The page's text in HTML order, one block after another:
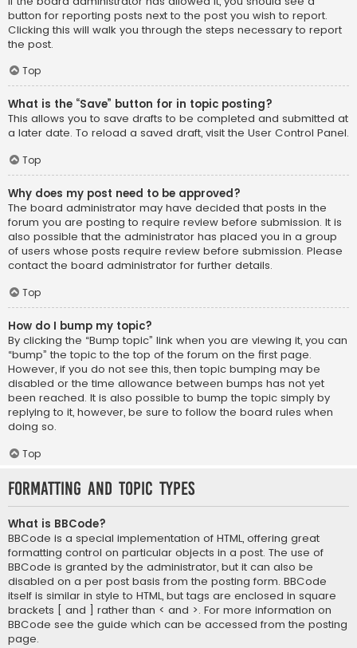
button for reporting posts next to the post you wish to report.
Clicking this will walk you through the steps necessary to report
the post.
Top
What is the “Save” button for in topic posting?
This allows you to save drafts to be completed and submitted at
a later date. To reload a saved draft, visit the User Control Panel.
Top
Why does my post need to be approved?
The board administrator may have decided that posts in the
forum you are posting to require review before submission. It is
also possible that the administrator has placed you in a group
of users whose posts require review before submission. Please
contact the board administrator for further details.
Top
How do I bump my topic?
By clicking the “Bump topic” link when you are viewing it, you can
“bump” the topic to the top of the forum on the first page.
However, if you do not see this, then topic bumping may be
disabled or the time allowance between bumps has not yet
been reached. It is also possible to bump the topic simply by
replying to it, however, be sure to follow the board rules when
doing so.
Top
Formatting and Topic Types
What is BBCode?
BBCode is a special implementation of HTML, offering great
formatting control on particular objects in a post. The use of
BBCode is granted by the administrator, but it can also be
disabled on a per post basis from the posting form. BBCode
itself is similar in style to HTML, but tags are enclosed in square
brackets [ and ] rather than < and >. For more information on
BBCode see the guide which can be accessed from the posting
page.